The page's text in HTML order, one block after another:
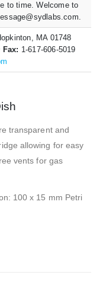
to time. Welcome to
MA 01748
Fax: 1-617-606-5019
transparent and
allowing for easy
vents for gas
100 x 15 mm Petri